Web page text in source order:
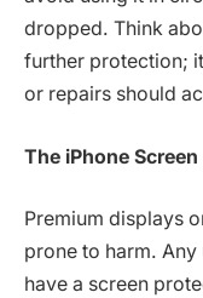
dropped. Think
further protection;
or repairs should
The iPhone
Premium displays
prone to harm.
have a screen